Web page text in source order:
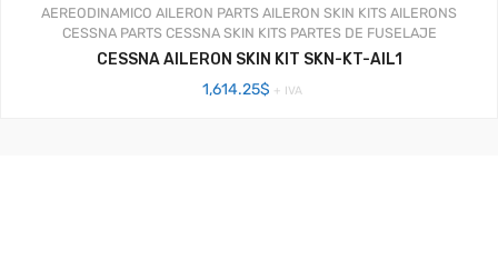
AEREODINAMICO AILERON PARTS AILERON SKIN KITS AILERONS
CESSNA PARTS CESSNA SKIN KITS PARTES DE FUSELAJE
CESSNA AILERON SKIN KIT SKN-KT-AIL1
1,614.25$ + IVA